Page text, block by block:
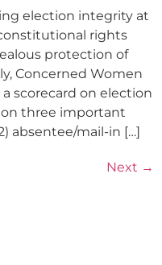
election integrity at
rights
protection of
Concerned Women
scorecard on election
three important
absentee/mail-in […]
Next →